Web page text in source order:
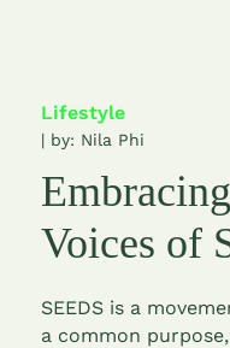
Lifestyle
| by: Nila Phi
Voices of
SEEDS is a
a common